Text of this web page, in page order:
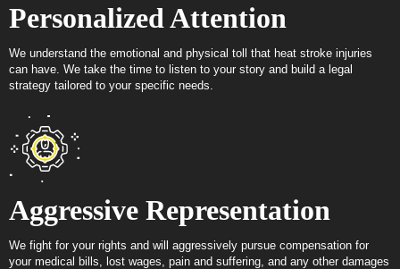
Personalized Attention
We understand the emotional and physical toll that heat stroke injuries
can have. We take the time to listen to your story and build a legal
strategy tailored to your specific needs.
Aggressive Representation
We fight for your rights and will aggressively pursue compensation for
your medical bills, lost wages, pain and suffering, and any other damages